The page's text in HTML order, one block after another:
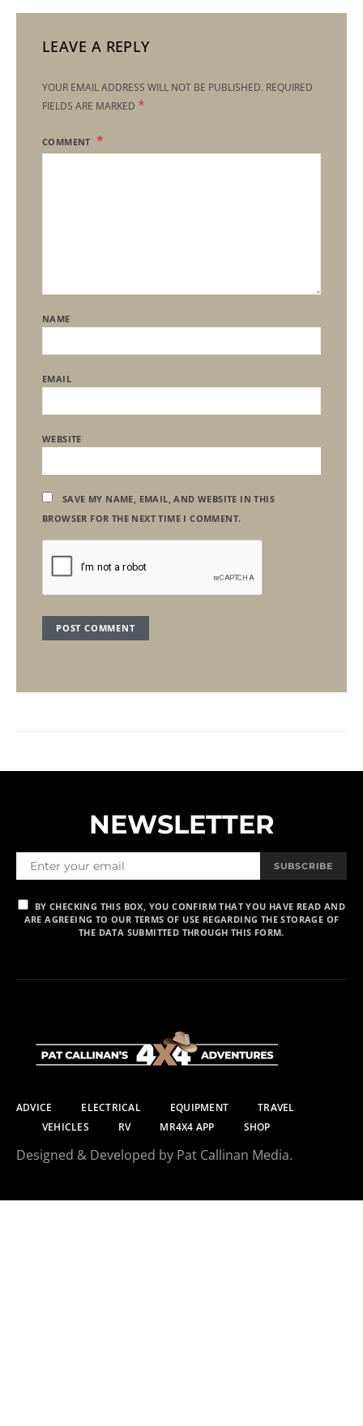
LEAVE A REPLY
YOUR EMAIL ADDRESS WILL NOT BE PUBLISHED. REQUIRED
FIELDS ARE MARKED *
COMMENT
NAME
EMAIL
WEBSITE
SAVE MY NAME, EMAIL, AND WEBSITE IN THIS
BROWSER FOR THE NEXT TIME I COMMENT.
NEWSLETTER
SUBSCRIBE
BY CHECKING THIS BOX, YOU CONFIRM THAT YOU HAVE READ AND
ARE AGREEING TO OUR TERMS OF USE REGARDING THE STORAGE OF
THE DATA SUBMITTED THROUGH THIS FORM.
ADVICE ELECTRICAL EQUIPMENT
TRAVEL
VEHICLES
RV MR4X4 APP SHOP
Designed & Developed by Pat Callinan Media.